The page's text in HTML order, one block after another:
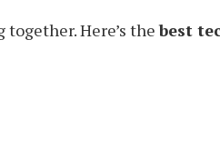
together. Here’s thebest